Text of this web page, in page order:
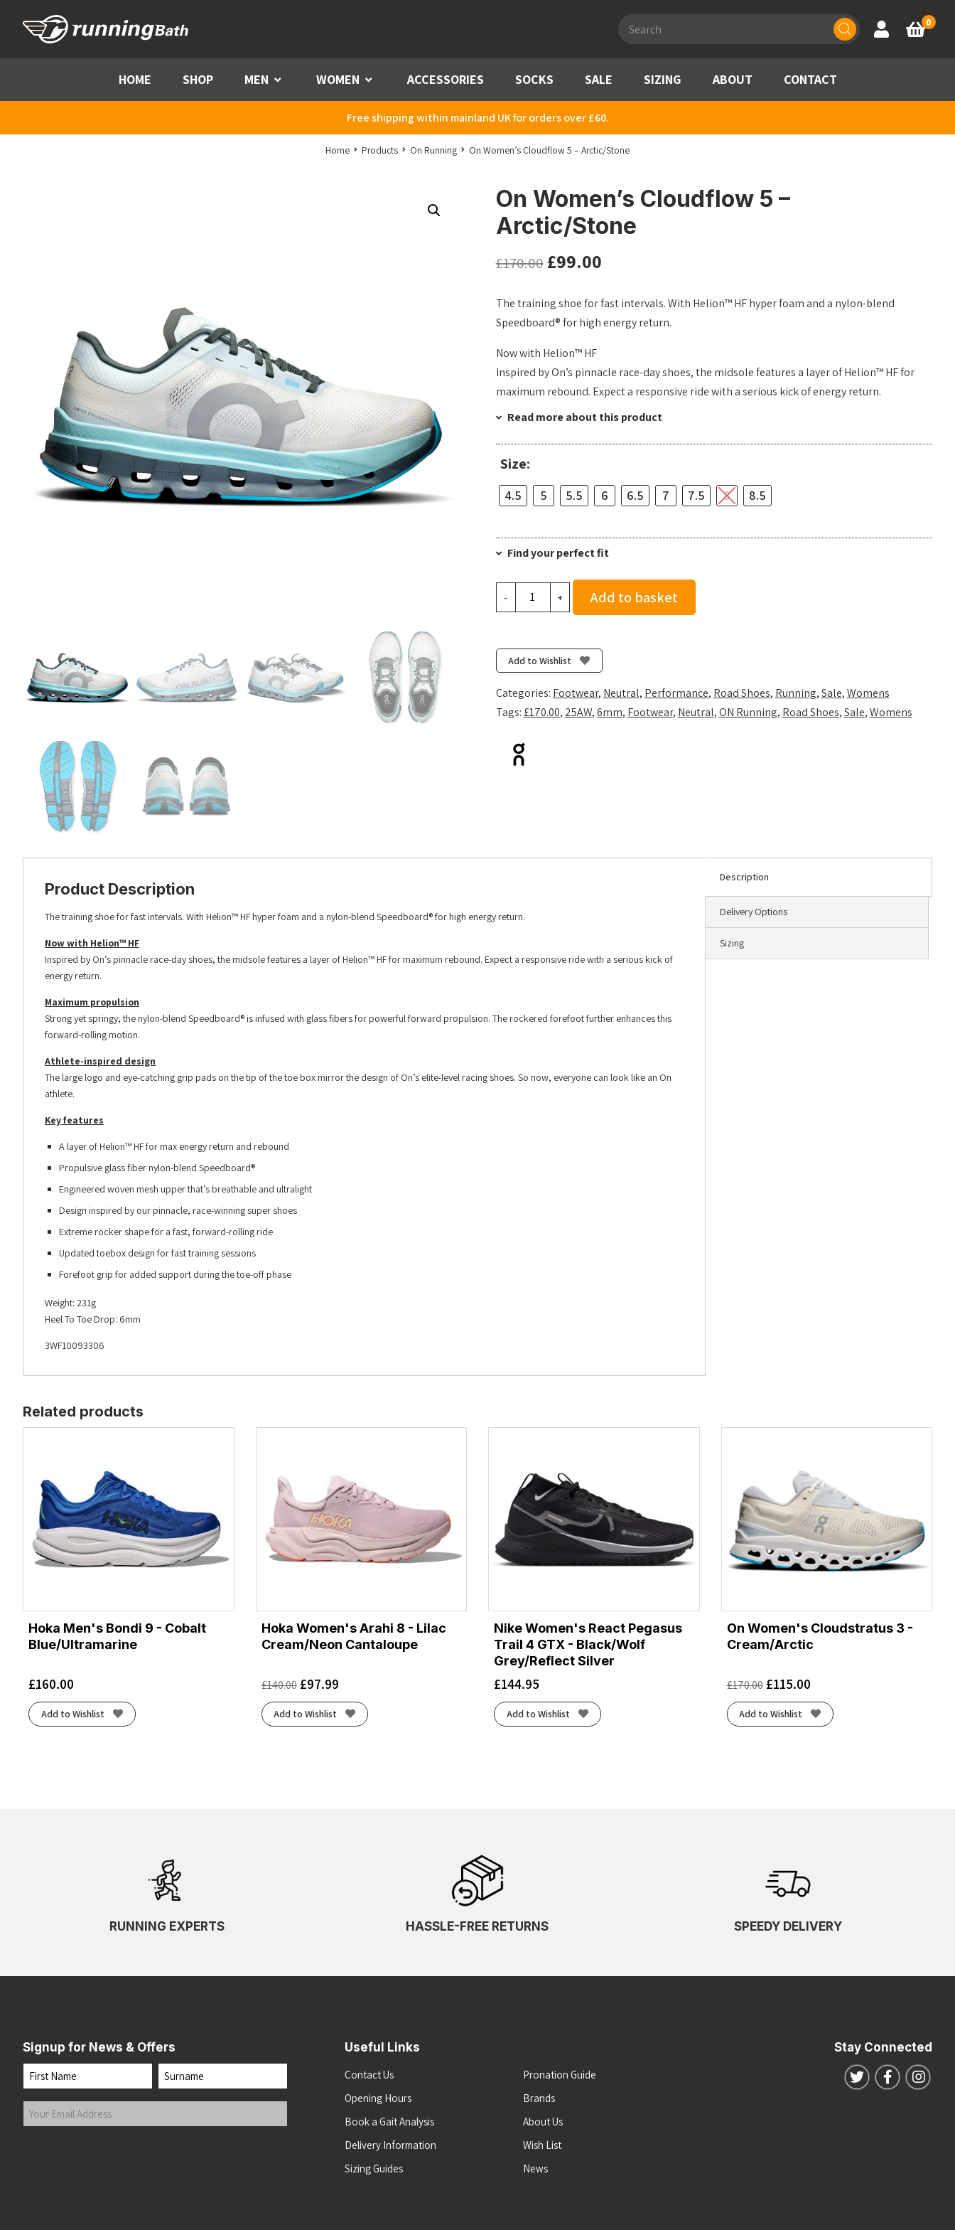
search
Account
Basket
0
HOME SHOP MEN Menu WOMEN Menu ACCESSORIES SOCKS SALE SIZING ABOUT CONTACT
Free shipping within mainland UK for orders over £60.
Home Products On Running On Women’s Cloudflow 5 – Arctic/Stone
On Women’s Cloudflow 5 –
Arctic/Stone
£170.00 £99.00
The training shoe for fast intervals. With Helion™ HF hyper foam and a nylon-blend
Speedboard® for high energy return.
Now with Helion™ HF
Inspired by On’s pinnacle race-day shoes, the midsole features a layer of Helion™ HF for
maximum rebound. Expect a responsive ride with a serious kick of energy return.
Read more about this product
Size:
4.5 5 5.5 6 6.5 7 7.5 8 8.5
Find your perfect fit
-
Arctic/Stone
quantity
+ Add to basket
Add to Wishlist
Categories: Footwear, Neutral, Performance, Road Shoes, Running,Sale,Womens
Tags:£170.00, 25AW,6mm, Footwear, Neutral,ON Running, Road Shoes,Sale,Womens
Description
Delivery Options
Sizing
Product Description
The training shoe for fast intervals. With Helion™ HF hyper foam and a nylon-blend Speedboard® for high energy return.
Now with Helion™ HF
Inspired by On’s pinnacle race-day shoes, the midsole features a layer of Helion™ HF for maximum rebound. Expect a responsive ride with a serious kick of
energy return.
Maximum propulsion
Strong yet springy, the nylon-blend Speedboard® is infused with glass fibers for powerful forward propulsion. The rockered forefoot further enhances this
forward-rolling motion.
Athlete-inspired design
The large logo and eye-catching grip pads on the tip of the toe box mirror the design of On’s elite-level racing shoes. So now, everyone can look like an On
athlete.
Key features
A layer of Helion™ HF for max energy return and rebound
Propulsive glass fiber nylon-blend Speedboard®
Engineered woven mesh upper that’s breathable and ultralight
Design inspired by our pinnacle, race-winning super shoes
Extreme rocker shape for a fast, forward-rolling ride
Updated toebox design for fast training sessions
Forefoot grip for added support during the toe-off phase
Weight: 231g
Heel To Toe Drop: 6mm
3WF10093306
Related products
Hoka Men's Bondi 9 - Cobalt
Blue/Ultramarine
£160.00
Add to Wishlist
Hoka Women's Arahi 8 - Lilac
Cream/Neon Cantaloupe
£140.00 £97.99
Add to Wishlist
Nike Women's React Pegasus
Trail 4 GTX - Black/Wolf
Grey/Reflect Silver
£144.95
Add to Wishlist
On Women's Cloudstratus 3 -
Cream/Arctic
£170.00 £115.00
Add to Wishlist
RUNNING EXPERTS HASSLE-FREE RETURNS SPEEDY DELIVERY
Signup for News & Offers
Name
First Last
Your
Email
Useful Links
Contact Us
Opening Hours
Book a Gait Analysis
Delivery Information
Sizing Guides
Pronation Guide
Brands
About Us
Wish List
News
Stay Connected
Follow us on
Follow us